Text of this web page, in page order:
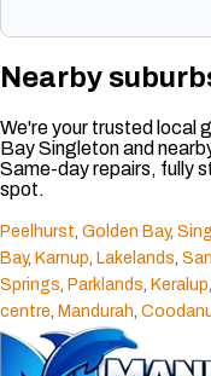
Nearby
We're your trusted local
Bay Singleton and
Same-day repairs, fully
spot.
Peelhurst Golden Bay,
Bay, Karnup Lakelands
Springs Parklands Keralup
centre Mandurah